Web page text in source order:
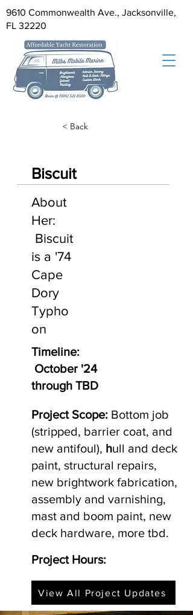
9610 Commonwealth Ave., Jacksonville,
FL 32220
< Back
Biscuit
About
Her:
Biscuit
is a '74
Cape
Dory
Typho
on
Timeline:
October '24
through TBD
Project Scope: Bottom job
(stripped, barrier coat, and
new antifoul), hull and deck
paint, structural repairs,
new brightwork fabrication,
assembly and varnishing,
mast and boom paint, new
deck hardware, more tbd.
Project Hours:
View All Project Updates